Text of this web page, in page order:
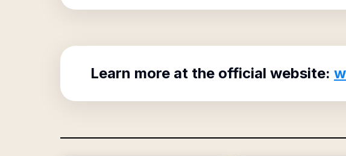
Learn more at the official website: